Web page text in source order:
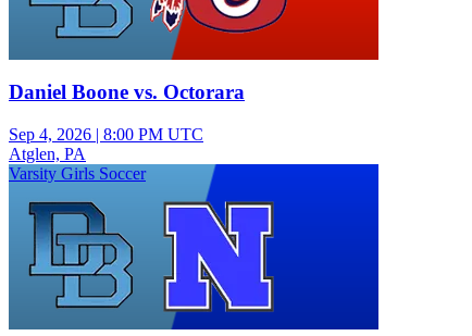
Daniel Boone vs. Octorara
Sep 4, 2026 | 8:00 PM UTC
Atglen, PA
Varsity Girls Soccer